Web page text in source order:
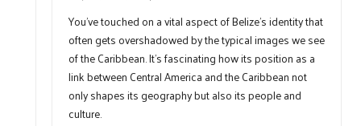
You’ve touched on a vital aspect of Belize’s identity that
often gets overshadowed by the typical images we see
of the Caribbean. It’s fascinating how its position as a
link between Central America and the Caribbean not
only shapes its geography but also its people and
culture.